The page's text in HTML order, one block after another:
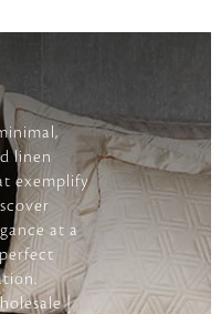
linen
exemplify
at a
|